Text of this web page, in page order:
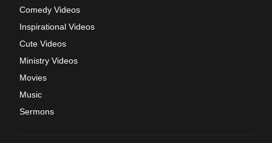
Comedy Videos
Inspirational Videos
Cute Videos
Ministry Videos
Movies
Music
Sermons